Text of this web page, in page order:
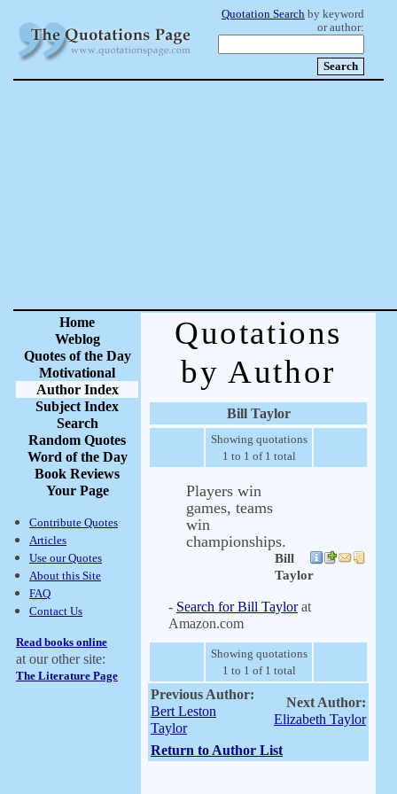
Quotation Search by keyword
or author:
Home
Weblog
Quotes of the Day
Motivational
Author Index
Subject Index
Search
Random Quotes
Word of the Day
Book Reviews
Your Page
Contribute Quotes
Articles
Use our Quotes
About this Site
FAQ
Contact Us
Read books online
at our other site:
The Literature Page
Quotations
by Author
Bill Taylor
Showing quotations
1 to 1 of 1 total
Players win
games, teams
win
championships.
Bill
Taylor
- Search for Bill Taylorat
Amazon.com
Showing quotations
1 to 1 of 1 total
Previous Author:
Bert Leston
Taylor
Next Author:
Elizabeth Taylor
Return to Author List